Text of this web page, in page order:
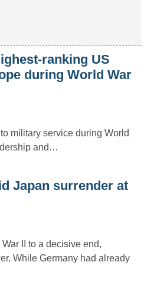
ranking US
during World War
military service during World
and…
Japan surrender at
II to a decisive end,
While Germany had already